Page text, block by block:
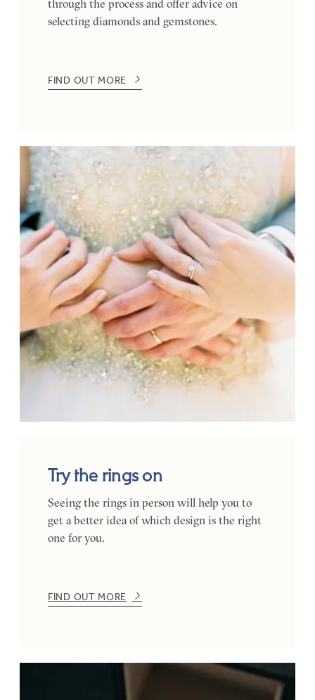
through the process and offer advice on
selecting diamonds and gemstones.
FIND OUT MORE
Try the rings on
Seeing the rings in person will help you to
get a better idea of which design is the right
one for you.
FIND OUT MORE